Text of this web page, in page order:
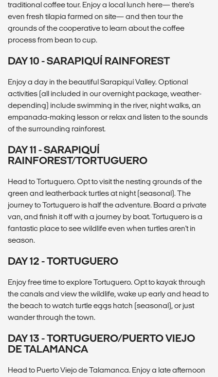
traditional coffee tour. Enjoy a local lunch here— there's
even fresh tilapia farmed on site— and then tour the
grounds of the cooperative to learn about the coffee
process from bean to cup.
DAY 10 - SARAPIQUÍ RAINFOREST
Enjoy a day in the beautiful Sarapiquí Valley. Optional
activities (all included in our overnight package, weather-
depending) include swimming in the river, night walks, an
empanada-making lesson or relax and listen to the sounds
of the surrounding rainforest.
DAY 11 - SARAPIQUÍ
RAINFOREST/TORTUGUERO
Head to Tortuguero. Opt to visit the nesting grounds of the
green and leatherback turtles at night (seasonal). The
journey to Tortuguero is half the adventure. Board a private
van, and finish it off with a journey by boat. Tortuguero is a
fantastic place to see wildlife even when turtles aren't in
season.
DAY 12 - TORTUGUERO
Enjoy free time to explore Tortuguero. Opt to kayak through
the canals and view the wildlife, wake up early and head to
the beach to watch turtle eggs hatch (seasonal), or just
wander through the town.
DAY 13 - TORTUGUERO/PUERTO VIEJO
DE TALAMANCA
Head to Puerto Viejo de Talamanca. Enjoy a late afternoon